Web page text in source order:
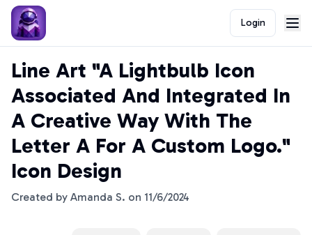
Login
Line Art "A Lightbulb Icon
Associated And Integrated In
A Creative Way With The
Letter A For A Custom Logo."
Icon Design
Created by Amanda S. on 11/6/2024